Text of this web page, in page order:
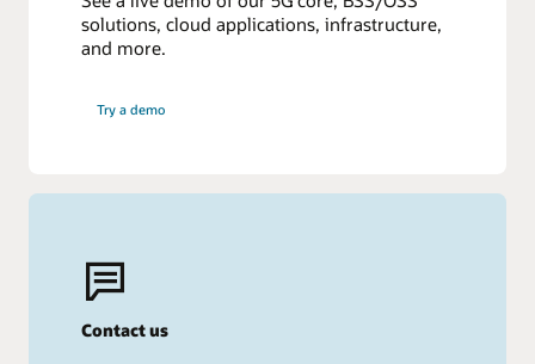
solutions, cloud applications, infrastructure,
and more.
Try a demo
Contact us